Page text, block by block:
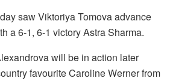
saw Viktoriya Tomova advance
a 6-1, 6-1 victory Astra Sharma.
will be in action later
favourite Caroline Werner from